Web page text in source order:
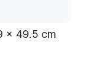
x 49.5 cm